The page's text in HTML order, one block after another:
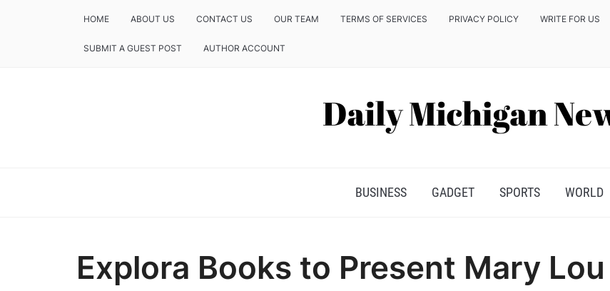
HOME ABOUT US CONTACT US OUR TEAM TERMS OF SERVICES PRIVACY POLICY WRITE FOR US
SUBMIT A GUEST POST AUTHOR ACCOUNT
BUSINESS GADGET SPORTS WORLD
Explora Books to Present Mary Lou